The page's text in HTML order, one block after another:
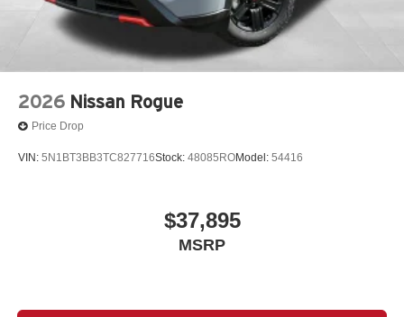
2026 Nissan Rogue
Price Drop
VIN: 5N1BT3BB3TC827716Stock: 48085ROModel: 54416
$37,895
MSRP